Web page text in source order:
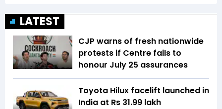
LATEST
CJP warns of fresh nationwide
protests if Centre fails to
honour July 25 assurances
Toyota Hilux facelift launched in
India at Rs 31.99 lakh